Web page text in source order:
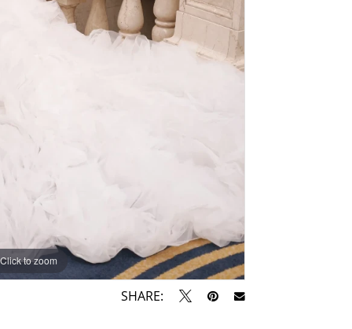
Click to zoom
Click to zoom
SHARE: